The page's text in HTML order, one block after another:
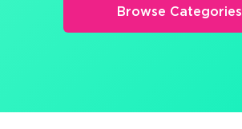
Browse Categories